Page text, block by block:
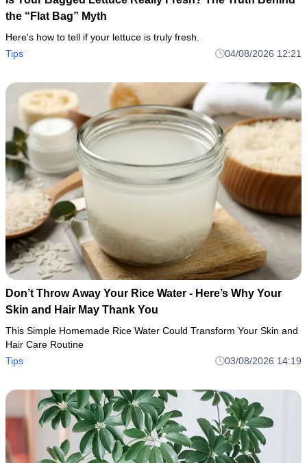
the “Flat Bag” Myth
Here's how to tell if your lettuce is truly fresh.
Tips
04/08/2026 12:21
Don’t Throw Away Your Rice Water - Here’s Why Your
Skin and Hair May Thank You
This Simple Homemade Rice Water Could Transform Your Skin and
Hair Care Routine
Tips
03/08/2026 14:19